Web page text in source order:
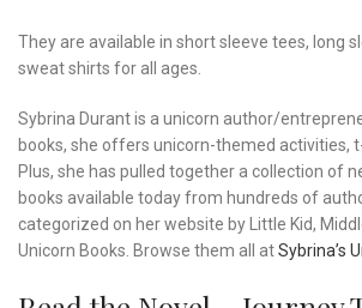
They are available in short sleeve tees, long
sweat shirts for all ages.
Sybrina Durant is a unicorn author/
books, she offers unicorn-themed activities,
Plus, she has pulled together a collection of
books available today from hundreds of
categorized on her website by Little Kid,
Unicorn Books. Browse them all atSybrina’s